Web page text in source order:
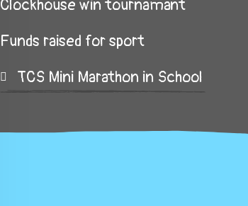
Clockhouse win tournamant
Funds raised for sport
TCS Mini Marathon in School